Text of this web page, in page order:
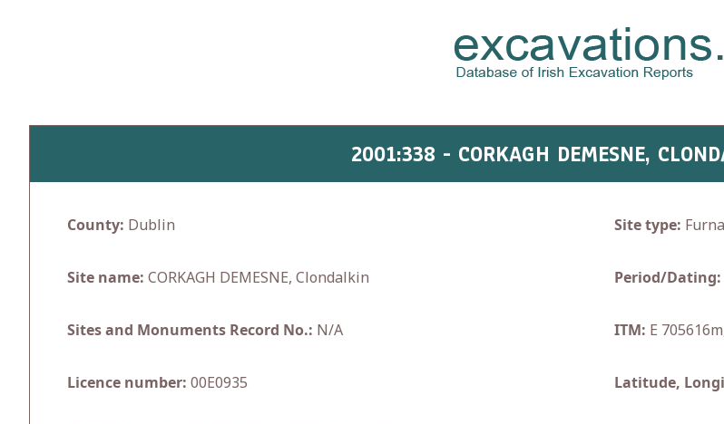
2001:338 - CORKAGH DEMESNE,
County: Dublin
Site name: CORKAGH DEMESNE, Clondalkin
Sites and Monuments Record No.: N/A
Licence number: 00E0935
Site type:
Period/Dating:
ITM: E
Latitude,